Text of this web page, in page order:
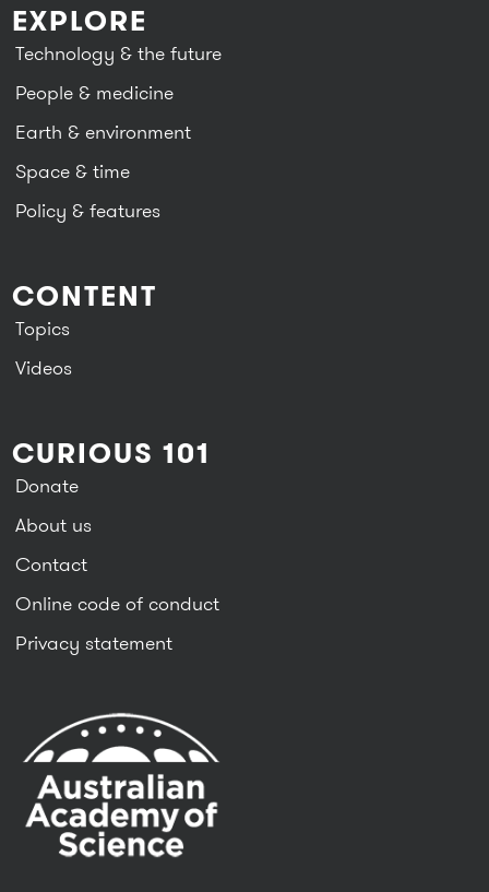
EXPLORE
Technology & the future
People & medicine
Earth & environment
Space & time
Policy & features
CONTENT
Topics
Videos
CURIOUS 101
Donate
About us
Contact
Online code of conduct
Privacy statement